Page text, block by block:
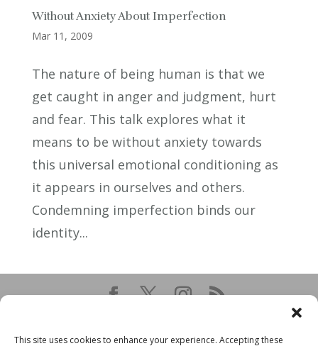
This site uses cookies to enhance your experience. Accepting these
Without Anxiety About Imperfection
Mar 11, 2009
The nature of being human is that we
get caught in anger and judgment, hurt
and fear. This talk explores what it
means to be without anxiety towards
this universal emotional conditioning as
it appears in ourselves and others.
Condemning imperfection binds our
identity...